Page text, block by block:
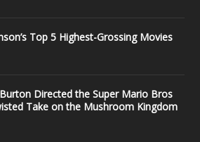
Top 5 Highest-Grossing Movies
Directed the Super Mario Bros
Take on the Mushroom Kingdom